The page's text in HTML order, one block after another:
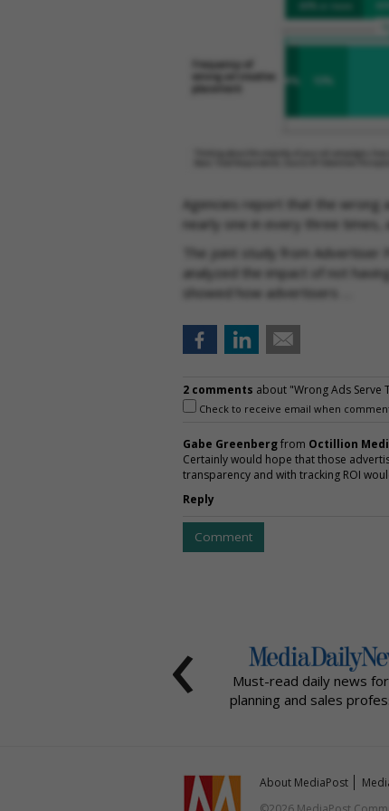
Agencies report that the wrong
nearly one in every three times,
The joint study from Advertiser
analyzed the impact of not
showed how advertisers …
2 comments about "Wrong Ads Serve
Check to receive email when
Gabe Greenbergfrom Octillion
Certainly would hope that those
transparency and with tracking ROI
Reply
Comment
Must-read daily news
planning and sales
‹
About MediaPost